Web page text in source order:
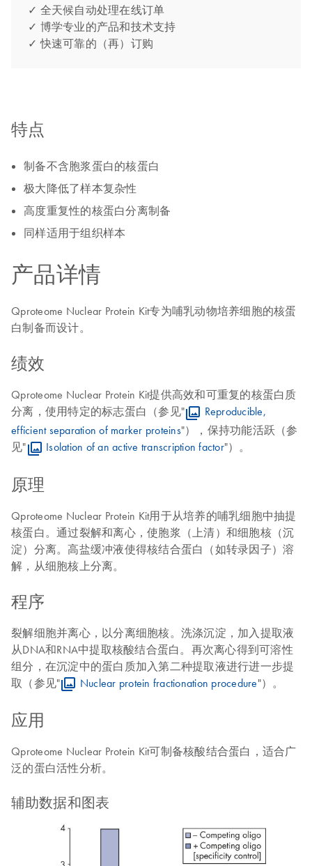
✓ 全天候自动处理在线订单
✓ 博学专业的产品和技术支持
✓ 快速可靠的（再）订购
特点
制备不含胞浆蛋白的核蛋白
极大降低了样本复杂性
高度重复性的核蛋白分离制备
同样适用于组织样本
产品详情
Qproteome Nuclear Protein Kit专为哺乳动物培养细胞的核蛋
白制备而设计。
绩效
Qproteome Nuclear Protein Kit提供高效和可重复的核蛋白质
分离，使用特定的标志蛋白（参见"
Reproducible,
efficient separation of marker proteins"），保持功能活跃（参
见"
Isolation of an active transcription factor"）。
原理
Qproteome Nuclear Protein Kit用于从培养的哺乳细胞中抽提
核蛋白。通过裂解和离心，使胞浆（上清）和细胞核（沉
淀）分离。高盐缓冲液使得核结合蛋白（如转录因子）溶
解，从细胞核上分离。
程序
裂解细胞并离心，以分离细胞核。洗涤沉淀，加入提取液
从DNA和RNA中提取核酸结合蛋白。再次离心得到可溶性
组分，在沉淀中的蛋白质加入第二种提取液进行进一步提
取（参见"
Nuclear protein fractionation procedure"）。
应用
Qproteome Nuclear Protein Kit可制备核酸结合蛋白，适合广
泛的蛋白活性分析。
辅助数据和图表